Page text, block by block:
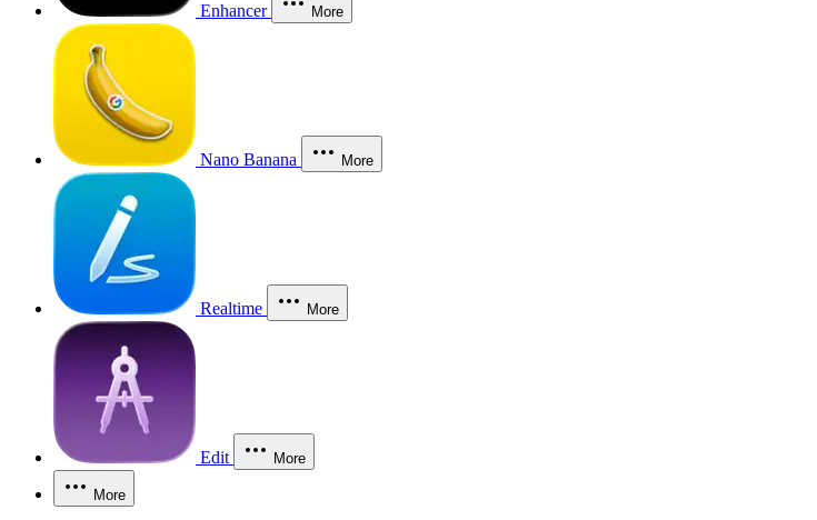
Enhancer More
Nano Banana More
Realtime More
Edit More
More